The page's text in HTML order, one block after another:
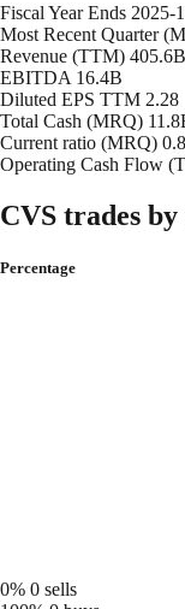
Fiscal Year Ends 2025-
Most Recent Quarter
Revenue (TTM) 405.6B
EBITDA 16.4B
Diluted EPS TTM 2.28
Total Cash (MRQ)
Current ratio (MRQ)
Operating Cash Flow
CVS trades
Percentage
0% 0 sells